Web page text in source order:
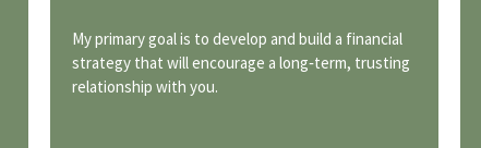
My primary goal is to develop and build a financial
strategy that will encourage a long‐term, trusting
relationship with you.